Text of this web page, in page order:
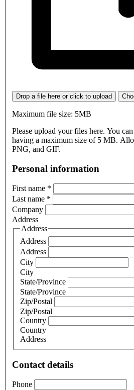
Drop a file here or click to upload
Maximum file size: 5MB
Please upload your files here. You
having a maximum size of 5 MB.
PNG, and GIF.
Personal information
First name *
Last name *
Company
Address
Address
Address
Address
City
City
State/Province
State/Province
Zip/Postal
Zip/Postal
Country
Country
Address
Contact details
Phone